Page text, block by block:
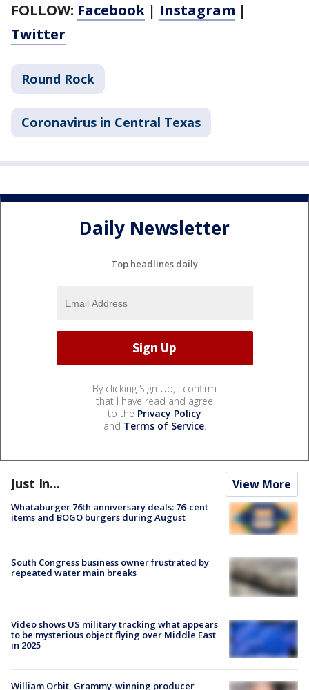
FOLLOW: Facebook | Instagram |
Twitter
Round Rock
Coronavirus in Central Texas
Daily Newsletter
Top headlines daily
By clicking Sign Up, I confirm
that I have read and agree
to the Privacy Policy
and Terms of Service.
Just In... View More
Whataburger 76th anniversary deals: 76-cent
items and BOGO burgers during August
South Congress business owner frustrated by
repeated water main breaks
Video shows US military tracking what appears
to be mysterious object flying over Middle East
in 2025
William Orbit, Grammy-winning producer